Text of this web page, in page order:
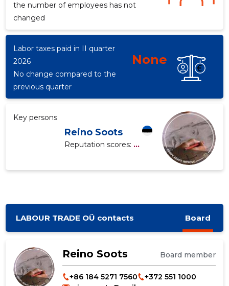
the number of employees has not
changed
Labor taxes paid in II quarter
2026
None
No change compared to the
previous quarter
Key persons
Reino Soots
Reputation scores: ...
LABOUR TRADE OÜ contacts Board
Reino Soots Board member
+86 184 5271 7560
+372 551 1000